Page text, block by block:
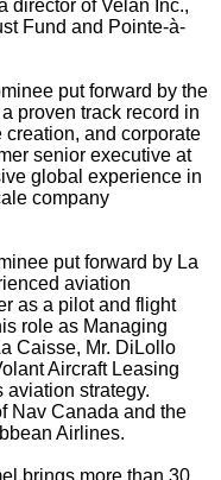
director of Velan Inc.,
Fund and Pointe-à-
put forward by the
proven track record in
and corporate
senior executive at
global experience in
company
put forward by La
aviation
as a pilot and flight
role as Managing
Caisse, Mr. DiLollo
Aircraft Leasing
strategy.
Nav Canada and the
Airlines.